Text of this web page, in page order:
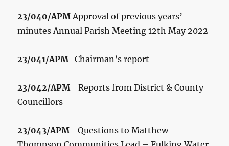
23/040/APM Approval of previous years’
minutes Annual Parish Meeting 12th May 2022
23/041/APM Chairman’s report
23/042/APM Reports from District & County
Councillors
23/043/APM
Questions to Matthew